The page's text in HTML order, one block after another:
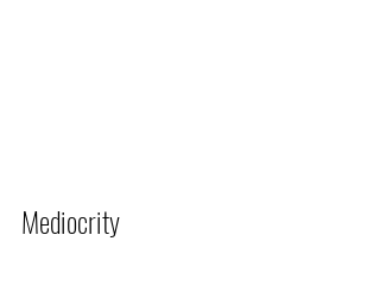
Mediocrity